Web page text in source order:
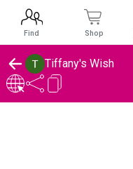
Tiffany's Wish
Find Shop